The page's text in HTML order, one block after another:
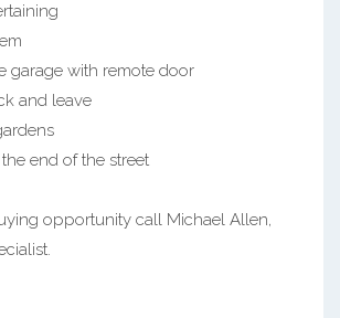
garage with remote door
and leave
end of the street
opportunity call Michael Allen,